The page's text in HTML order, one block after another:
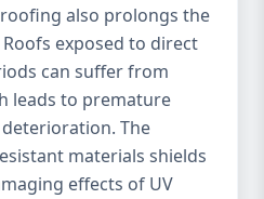
also prolongs the
exposed to direct
can suffer from
leads to premature
The
materials shields
effects of UV